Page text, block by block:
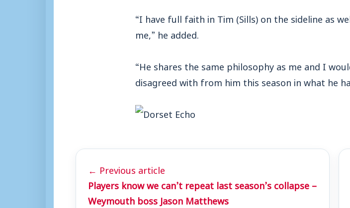
“I have full faith in Tim (Sills) on the sideline as
me,” he added.
“He shares the same philosophy as me and I
disagreed with from him this season in what he
← Previous article
Players know we can’t repeat last season’s collapse –
Weymouth boss Jason Matthews